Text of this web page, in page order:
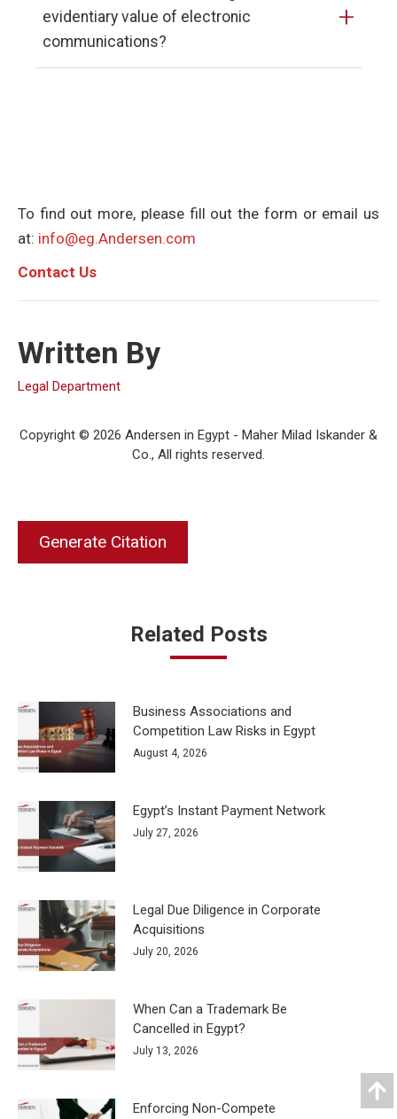
evidentiary value of electronic
communications?
+
To find out more, please fill out the form or email us
at: info@eg.Andersen.com
Contact Us
Written By
Legal Department
Copyright © 2026 Andersen in Egypt - Maher Milad Iskander &
Co., All rights reserved.
Generate Citation
Related Posts
Business Associations and
Competition Law Risks in Egypt
August 4, 2026
Egypt’s Instant Payment Network
July 27, 2026
Legal Due Diligence in Corporate
Acquisitions
July 20, 2026
When Can a Trademark Be
Cancelled in Egypt?
July 13, 2026
Enforcing Non-Compete